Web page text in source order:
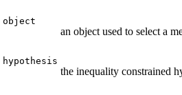
object
an object used to select a
hypothesis
the inequality constrained